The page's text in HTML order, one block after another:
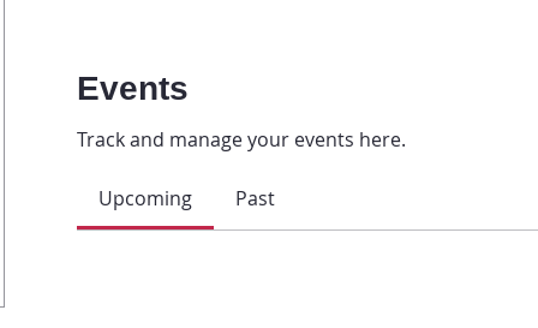
Events
Track and manage your events here.
Upcoming Past